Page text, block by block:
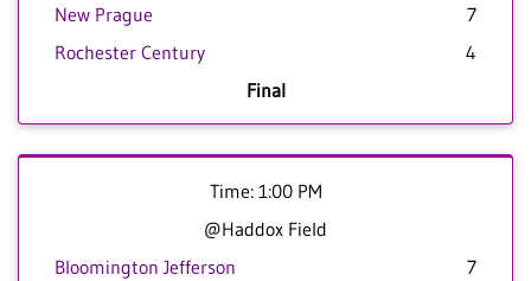
New Prague
7
Rochester Century
4
Final
Time: 1:00 PM
@Haddox Field
Bloomington Jefferson
7